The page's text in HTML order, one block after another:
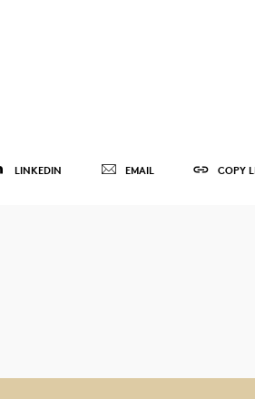
LINKEDIN EMAIL COPY